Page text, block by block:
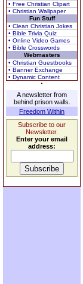
• Free Christian Clipart
• Christian Wallpaper
Fun Stuff
• Clean Christian Jokes
• Bible Trivia Quiz
• Online Video Games
• Bible Crosswords
Webmasters
• Christian Guestbooks
• Banner Exchange
• Dynamic Content
A newsletter from
behind prison walls.
Freedom Within
Subscribe to our
Newsletter.
Enter your email
address: